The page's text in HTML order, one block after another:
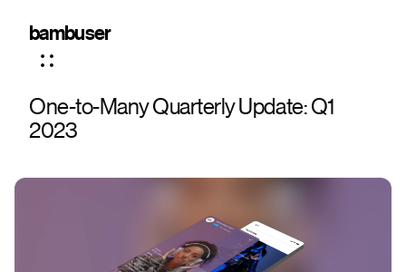
bambuser
One-to-Many Quarterly Update: Q1
2023